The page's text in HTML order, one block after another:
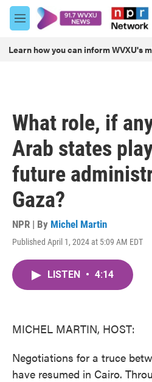
Skip to main content
M
e
u
Learn how you can inform WVXU's
What role, if
Arab states
future
Gaza?
NPR | By Michel Martin
Published April 1, 2024 at 5:09 AM EDT
LISTEN • 4:14
MICHEL MARTIN, HOST:
Negotiations for a truce
have resumed in Cairo.